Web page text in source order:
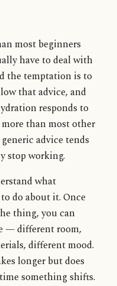
most beginners
have to deal with
the temptation is to
that advice, and
responds to
than most other
advice tends
stop working.
what
do about it. Once
thing, you can
— different room,
different mood.
longer but does
something shifts.